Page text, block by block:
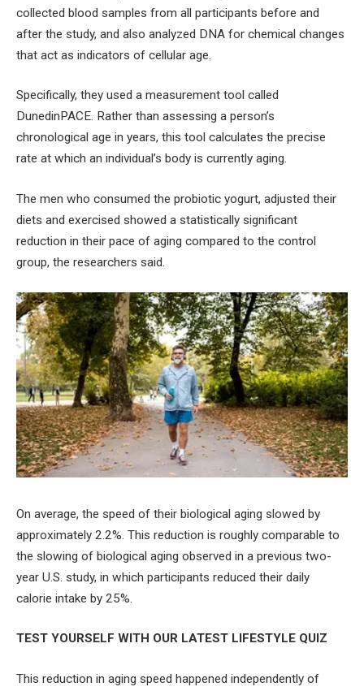
collected blood samples from all participants before and
after the study, and also analyzed DNA for chemical changes
that act as indicators of cellular age.
Specifically, they used a measurement tool called
DunedinPACE. Rather than assessing a person’s
chronological age in years, this tool calculates the precise
rate at which an individual’s body is currently aging.
The men who consumed the probiotic yogurt, adjusted their
diets and exercised showed a statistically significant
reduction in their pace of aging compared to the control
group, the researchers said.
On average, the speed of their biological aging slowed by
approximately 2.2%. This reduction is roughly comparable to
the slowing of biological aging observed in a previous two-
year U.S. study, in which participants reduced their daily
calorie intake by 25%.
TEST YOURSELF WITH OUR LATEST LIFESTYLE QUIZ
This reduction in aging speed happened independently of